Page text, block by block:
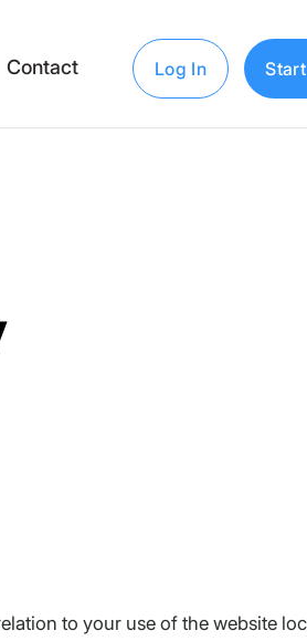
Contact Log In
to your use of the website